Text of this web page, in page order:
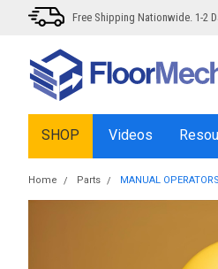
Free Shipping Nationwide. 1-2
SHOP Videos
Home Parts MANUAL